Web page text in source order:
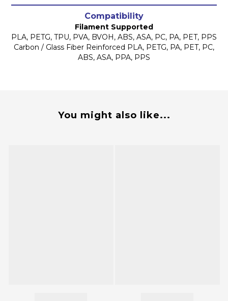
Compatibility
Filament Supported
PLA, PETG, TPU, PVA, BVOH, ABS, ASA, PC, PA, PET, PPS
Carbon / Glass Fiber Reinforced PLA, PETG, PA, PET, PC,
ABS, ASA, PPA, PPS
You might also like...